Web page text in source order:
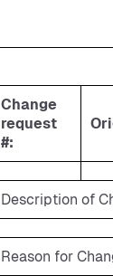
Change
request
#:
Description of
Reason for